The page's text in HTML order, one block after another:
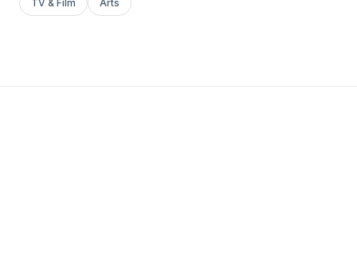
TV & Film Arts